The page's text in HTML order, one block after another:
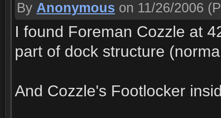
By Anonymous on 11/26/2006
I found Foreman Cozzle at
part of dock structure
And Cozzle's Footlocker